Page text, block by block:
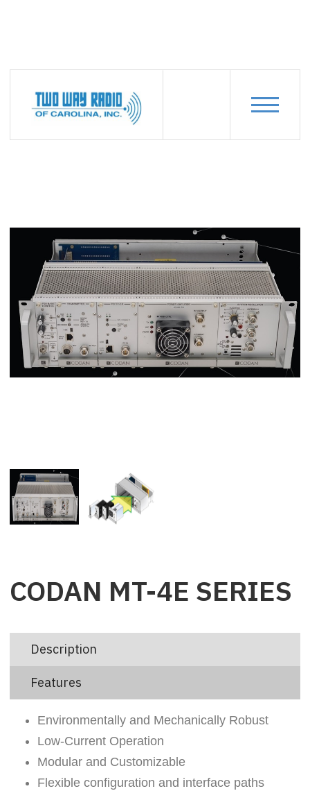
PRODUCTS CODAN-MT-4E-SERIES
CODAN MT-4E SERIES
Description
Features
Environmentally and Mechanically Robust
Low-Current Operation
Modular and Customizable
Flexible configuration and interface paths